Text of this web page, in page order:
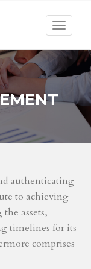
Toggle
authenticating
to achieving
assets,
timelines for its
comprises